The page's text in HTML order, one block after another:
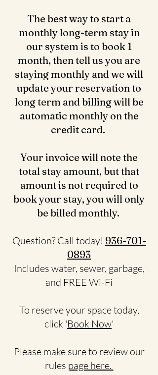
The best way to start a
monthly long-term stay in
our system is to book 1
month, then tell us you are
staying monthly and we will
update your reservation to
long term and billing will be
automatic monthly on the
credit card.
Your invoice will note the
total stay amount, but that
amount is not required to
book your stay, you will only
be billed monthly.
Question? Call today! 936-701-
0893‬
Includes water, sewer, garbage,
and FREE Wi-Fi
To reserve your space today,
click 'Book Now'
Please make sure to review our
rules page here.